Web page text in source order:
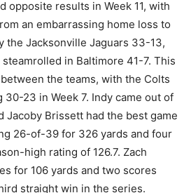
opposite results in Week 11, with
an embarrassing home loss to
the Jacksonville Jaguars 33-13,
in Baltimore 41-7. This
the teams, with the Colts
23 in Week 7. Indy came out of
Jacoby Brissett had the best game
26-of-39 for 326 yards and four
high rating of 126.7. Zach
for 106 yards and two scores
straight win in the series.